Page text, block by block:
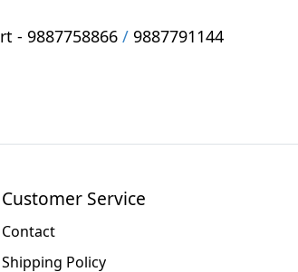
- 9887758866/ 9887791144
Customer Service
Contact
Shipping Policy